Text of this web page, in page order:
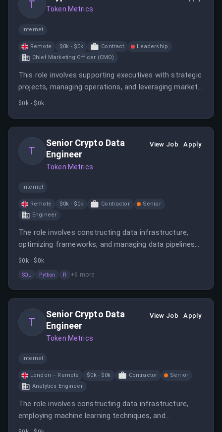
T Token Metrics
internet
Remote $0k - $0k Contract
Leadership
Chief Marketing Officer (CMO)
This role involves supporting executives with strategic
projects, managing operations, and leveraging market
insights in crypto. The ideal candidate has experience
$0k - $0k
T
Senior Crypto Data
Engineer
Token Metrics
View Job Apply
internet
Remote $0k - $0k Contractor
Senior
Engineer
The role involves constructing data infrastructure,
optimizing frameworks, and managing data pipelines
using various programming languages and cloud
collaborate with teams to meet project needs.
$0k - $0k
SQL Python R +6 more
T
Senior Crypto Data
Engineer
Token Metrics
View Job Apply
internet
London – Remote $0k - $0k Contractor
Senior
Analytics Engineer
The role involves constructing data infrastructure,
employing machine learning techniques, and
collaborating with data scientists and engineers. The